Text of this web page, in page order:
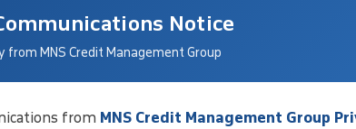
Notice
MNS Credit Management Group
from MNS Credit Management Group